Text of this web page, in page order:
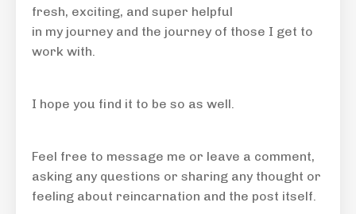
fresh, exciting, and super helpful
in my journey and the journey of those I get to
work with.
I hope you find it to be so as well.
Feel free to message me or leave a comment,
asking any questions or sharing any thought or
feeling about reincarnation and the post itself.